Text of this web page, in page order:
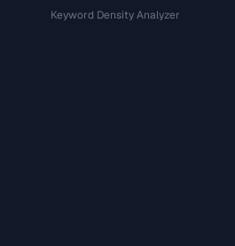
Keyword Density Analyzer